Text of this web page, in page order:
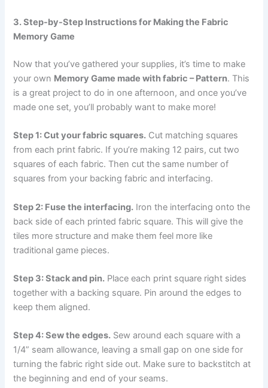
3. Step-by-Step Instructions for Making the Fabric
Memory Game
Now that you’ve gathered your supplies, it’s time to make
your own Memory Game made with fabric – Pattern. This
is a great project to do in one afternoon, and once you’ve
made one set, you’ll probably want to make more!
Step 1: Cut your fabric squares. Cut matching squares
from each print fabric. If you’re making 12 pairs, cut two
squares of each fabric. Then cut the same number of
squares from your backing fabric and interfacing.
Step 2: Fuse the interfacing. Iron the interfacing onto the
back side of each printed fabric square. This will give the
tiles more structure and make them feel more like
traditional game pieces.
Step 3: Stack and pin. Place each print square right sides
together with a backing square. Pin around the edges to
keep them aligned.
Step 4: Sew the edges. Sew around each square with a
1/4” seam allowance, leaving a small gap on one side for
turning the fabric right side out. Make sure to backstitch at
the beginning and end of your seams.